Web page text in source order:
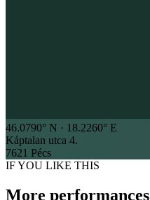
46.0790° N · 18.2260° E
Káptalan utca 4.
7621 Pécs
IF YOU LIKE THIS
More performances